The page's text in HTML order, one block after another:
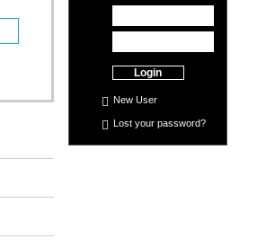
Login
New User
Lost your password?